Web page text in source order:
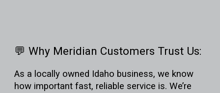
💬 Why Meridian Customers Trust Us:
As a locally owned Idaho business, we know
how important fast, reliable service is. We’re